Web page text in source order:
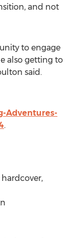
and not
to engage
also getting to
said.
Adventures-
.
hardcover,